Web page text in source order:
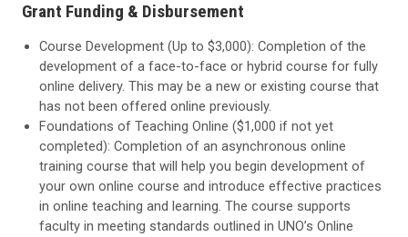
Grant Funding & Disbursement
Course Development (Up to $3,000): Completion of the
development of a face-to-face or hybrid course for fully
online delivery. This may be a new or existing course that
has not been offered online previously.
Foundations of Teaching Online ($1,000 if not yet
completed): Completion of an asynchronous online
training course that will help you begin development of
your own online course and introduce effective practices
in online teaching and learning. The course supports
faculty in meeting standards outlined in UNO’s Online